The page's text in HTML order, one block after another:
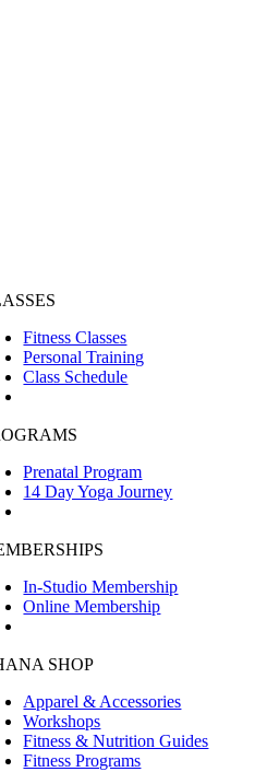
Fitness Classes
Personal Training
Class Schedule
Prenatal Program
14 Day Yoga Journey
In-Studio Membership
Online Membership
SHOP
Apparel & Accessories
Workshops
Fitness & Nutrition Guides
Fitness Programs